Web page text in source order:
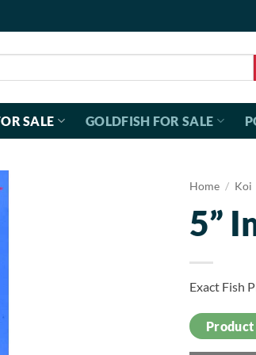
SALE GOLDFISH FOR SALE
Home / Koi
5”
Exact Fish